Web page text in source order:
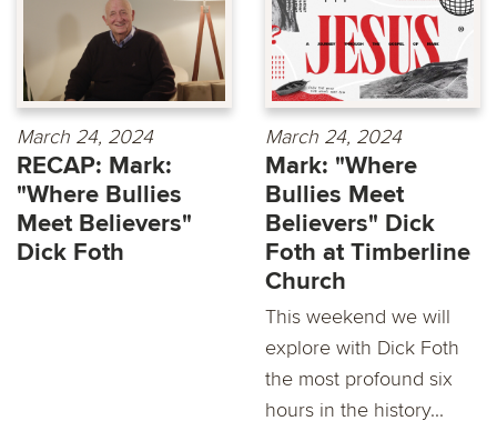
March 24, 2024
RECAP: Mark:
"Where Bullies
Meet Believers"
Dick Foth
March 24, 2024
Mark: "Where
Bullies Meet
Believers" Dick
Foth at Timberline
Church
This weekend we will
explore with Dick Foth
the most profound six
hours in the history...